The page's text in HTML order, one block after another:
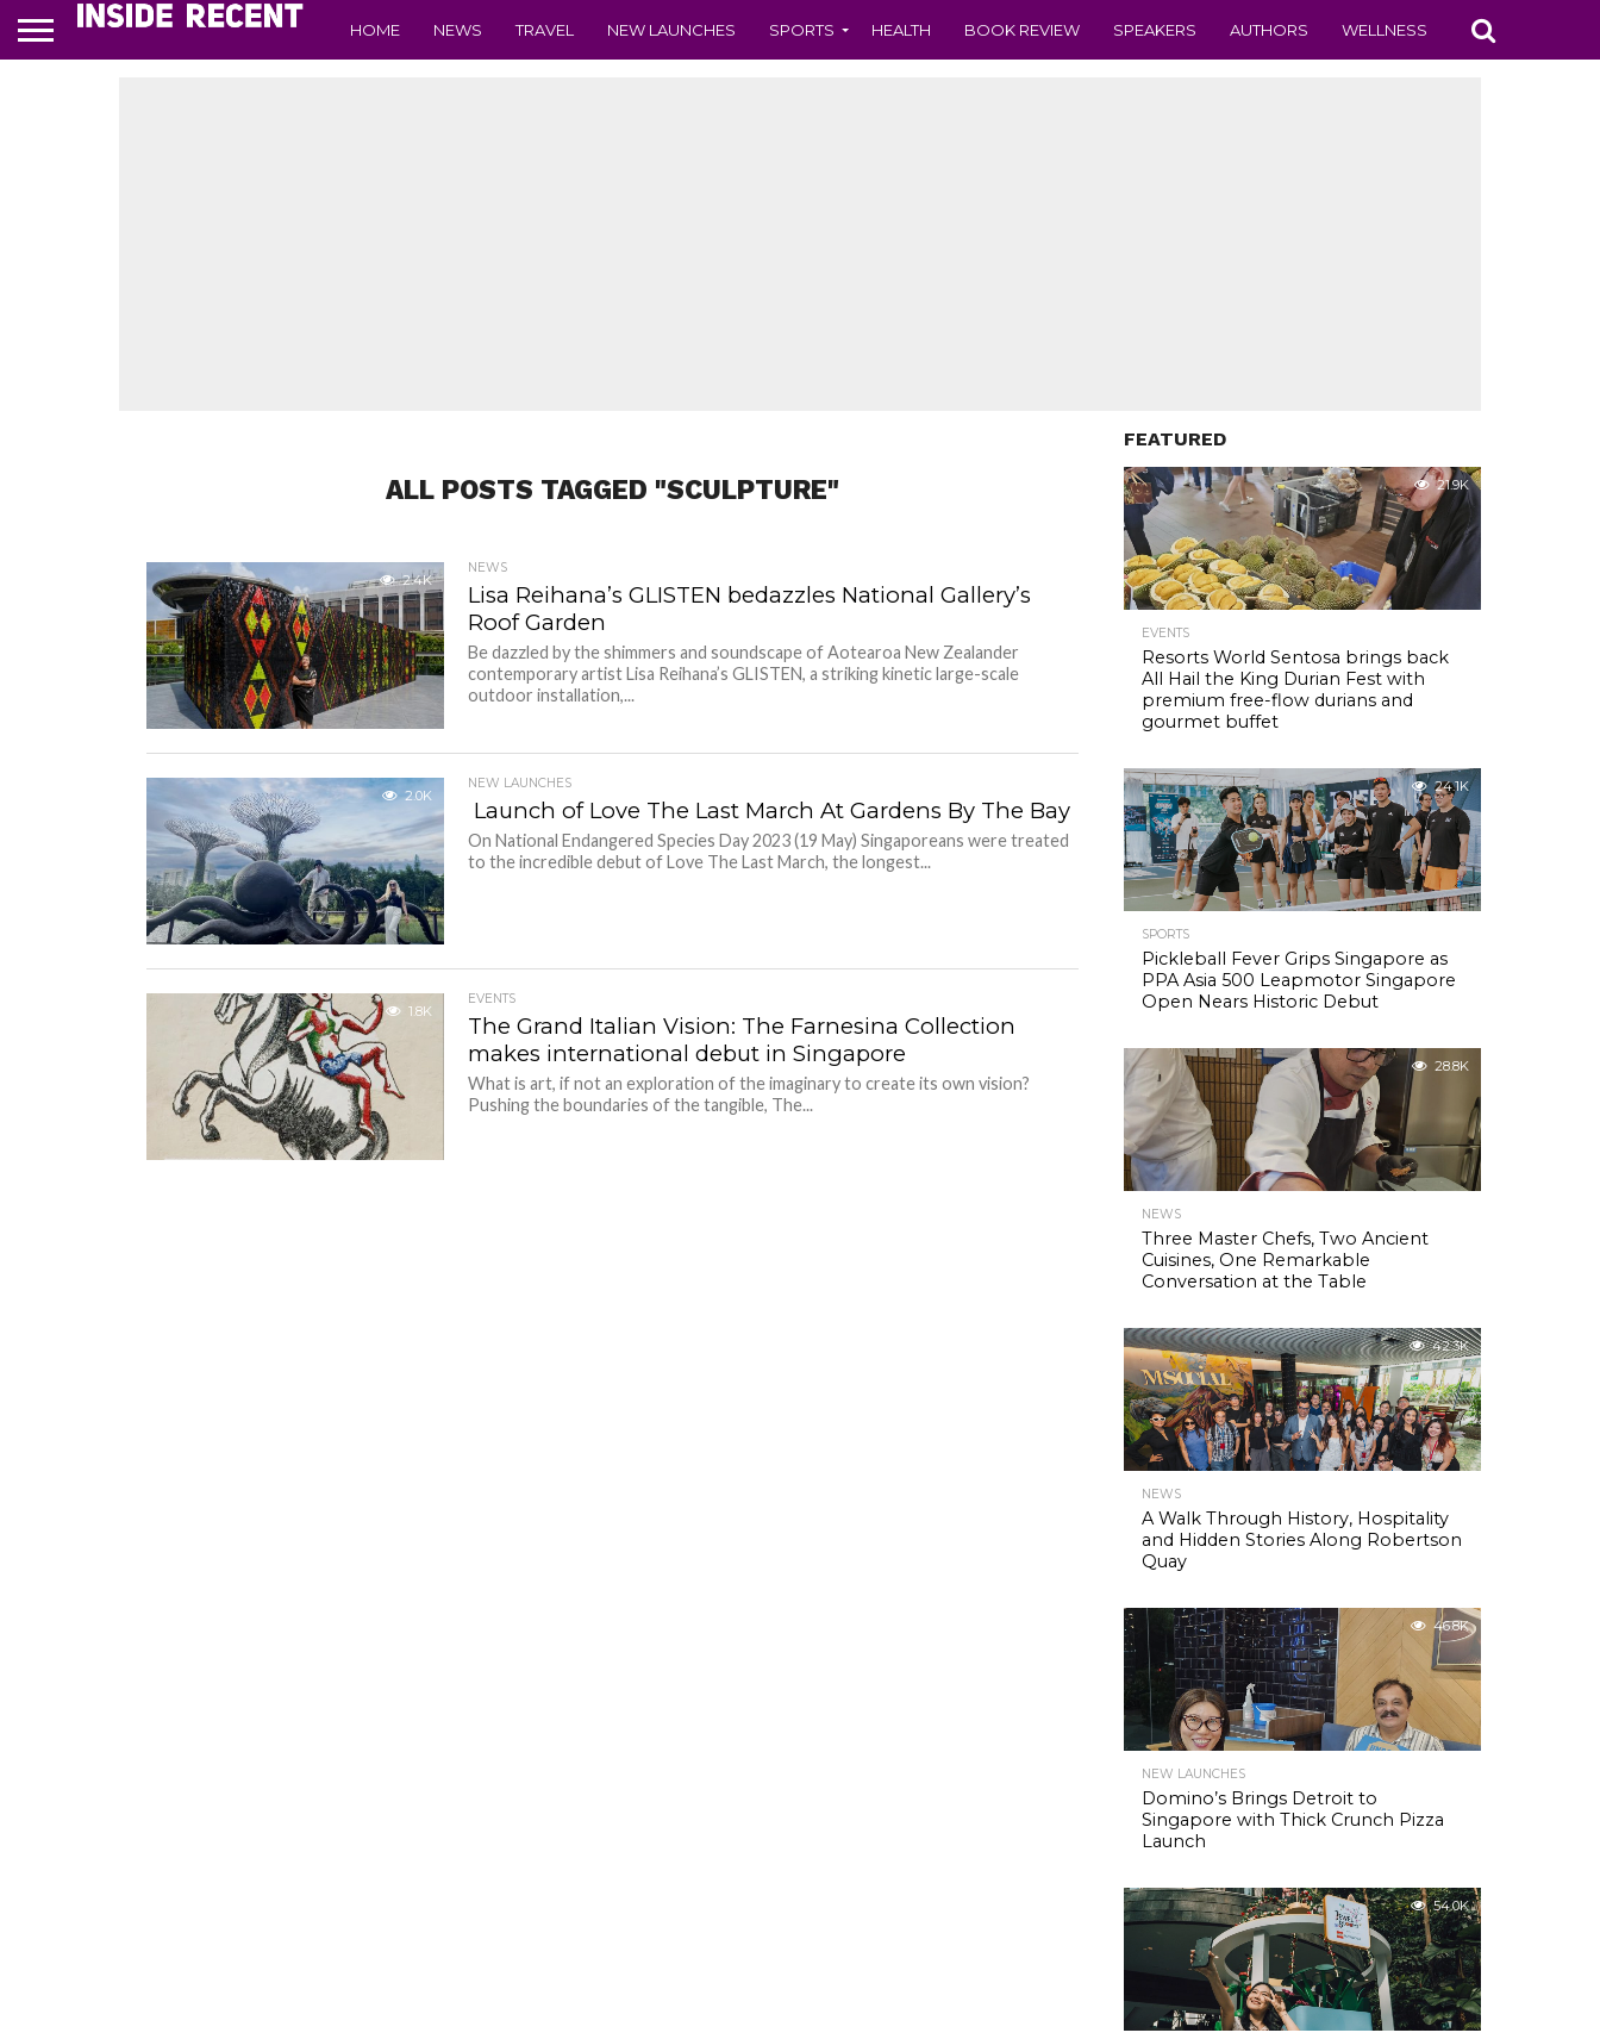
HOME NEWS TRAVEL NEW LAUNCHES SPORTS HEALTH BOOK REVIEW SPEAKERS AUTHORS WELLNESS
ALL POSTS TAGGED "SCULPTURE"
2.4K
NEWS
Lisa Reihana’s GLISTEN bedazzles National Gallery’s
Roof Garden
Be dazzled by the shimmers and soundscape of Aotearoa New Zealander
contemporary artist Lisa Reihana’s GLISTEN, a striking kinetic large-scale
outdoor installation,...
2.0K
NEW LAUNCHES
Launch of Love The Last March At Gardens By The Bay
On National Endangered Species Day 2023 (19 May) Singaporeans were treated
to the incredible debut of Love The Last March, the longest...
1.8K
EVENTS
The Grand Italian Vision: The Farnesina Collection
makes international debut in Singapore
What is art, if not an exploration of the imaginary to create its own vision?
Pushing the boundaries of the tangible, The...
FEATURED
21.9K
EVENTS
Resorts World Sentosa brings back
All Hail the King Durian Fest with
premium free-flow durians and
gourmet buffet
24.1K
SPORTS
Pickleball Fever Grips Singapore as
PPA Asia 500 Leapmotor Singapore
Open Nears Historic Debut
28.8K
NEWS
Three Master Chefs, Two Ancient
Cuisines, One Remarkable
Conversation at the Table
42.3K
NEWS
A Walk Through History, Hospitality
and Hidden Stories Along Robertson
Quay
46.8K
NEW LAUNCHES
Domino’s Brings Detroit to
Singapore with Thick Crunch Pizza
Launch
54.0K